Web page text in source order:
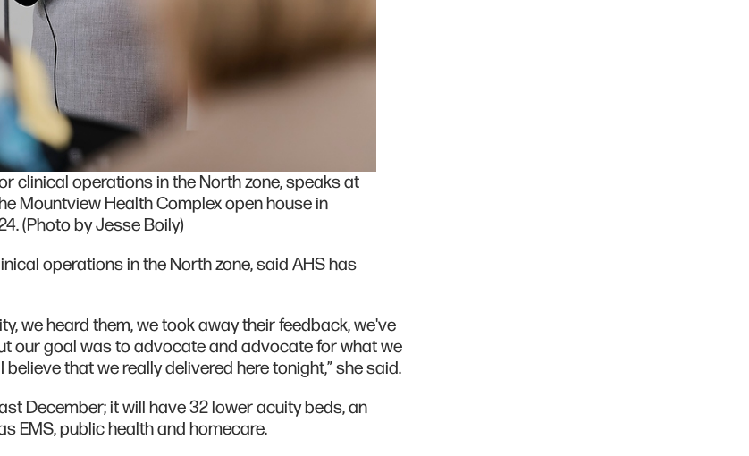
clinical operations in the North zone, speaks at
Mountview Health Complex open house in
(Photo by Jesse Boily)
operations in the North zone, said AHS has
we heard them, we took away their feedback, we've
our goal was to advocate and advocate for what we
that we really delivered here tonight,” she said.
December; it will have 32 lower acuity beds, an
EMS, public health and homecare.